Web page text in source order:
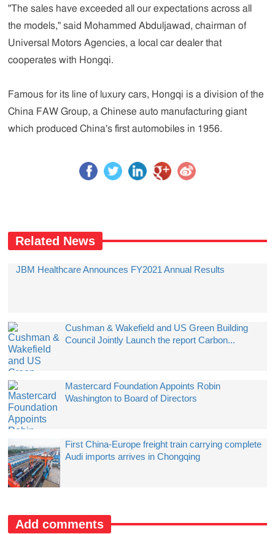
"The sales have exceeded all our expectations across all
the models," said Mohammed Abduljawad, chairman of
Universal Motors Agencies, a local car dealer that
cooperates with Hongqi.
Famous for its line of luxury cars, Hongqi is a division of the
China FAW Group, a Chinese auto manufacturing giant
which produced China's first automobiles in 1956.
Related News
JBM Healthcare Announces FY2021 Annual Results
Cushman & Wakefield and US Green Building
Council Jointly Launch the report Carbon...
Mastercard Foundation Appoints Robin
Washington to Board of Directors
First China-Europe freight train carrying complete
Audi imports arrives in Chongqing
Add comments